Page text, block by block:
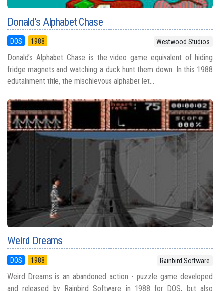
Donald's Alphabet Chase
DOS 1988 Westwood Studios
Donald’s Alphabet Chase is the video game equivalent of hiding
fridge magnets and watching a duck hunt them down. In this 1988
edutainment title, the mischievous alphabet let...
Weird Dreams
DOS 1988 Rainbird Software
Weird Dreams is an abandoned action - puzzle game developed
and released by Rainbird Software in 1988 for DOS, but also